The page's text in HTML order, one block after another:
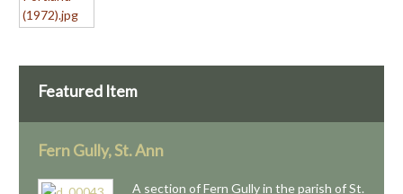
Featured Item
Fern Gully, St. Ann
A section of Fern Gully in the parish of St.